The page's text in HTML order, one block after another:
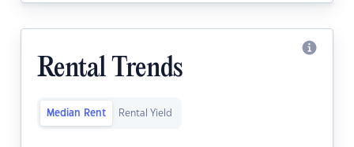
Rental Trends
Median Rent Rental Yield